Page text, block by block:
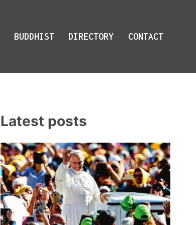
BUDDHIST DIRECTORY CONTACT
Latest posts